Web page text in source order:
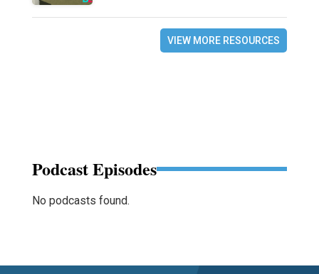
VIEW MORE RESOURCES
Podcast Episodes
No podcasts found.